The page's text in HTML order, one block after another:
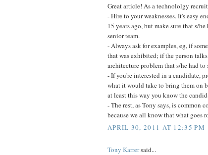
Great article! As a technololgy
- Hire to your weaknesses. It's easy
15 years ago, but make sure that s/
senior team.
- Always ask for examples, eg, if
that was exhibited; if the person
architecture problem that s/he had to
- If you're interested in a candidate,
what it would take to bring them on
at least this way you know the
- The rest, as Tony says, is common
because we all know that what goes
APRIL 30, 2011 AT 12:35 PM
Tony Karrersaid...